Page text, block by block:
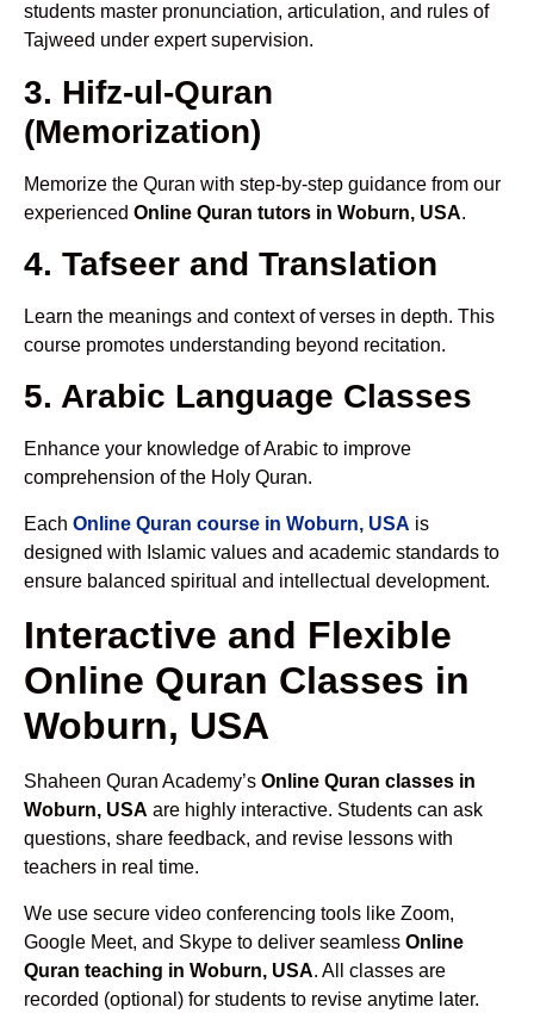
students master pronunciation, articulation, and rules of
Tajweed under expert supervision.
3. Hifz-ul-Quran
(Memorization)
Memorize the Quran with step-by-step guidance from our
experienced Online Quran tutors in Woburn, USA.
4. Tafseer and Translation
Learn the meanings and context of verses in depth. This
course promotes understanding beyond recitation.
5. Arabic Language Classes
Enhance your knowledge of Arabic to improve
comprehension of the Holy Quran.
Each Online Quran course in Woburn, USA is
designed with Islamic values and academic standards to
ensure balanced spiritual and intellectual development.
Interactive and Flexible
Online Quran Classes in
Woburn, USA
Shaheen Quran Academy’s Online Quran classes in
Woburn, USA are highly interactive. Students can ask
questions, share feedback, and revise lessons with
teachers in real time.
We use secure video conferencing tools like Zoom,
Google Meet, and Skype to deliver seamless Online
Quran teaching in Woburn, USA. All classes are
recorded (optional) for students to revise anytime later.